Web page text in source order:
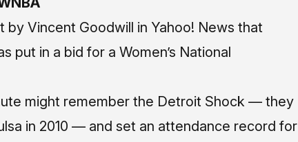
by Vincent Goodwill in Yahoo! News that
put in a bid for a Women’s National
might remember the Detroit Shock — they
in 2010 — and set an attendance record for